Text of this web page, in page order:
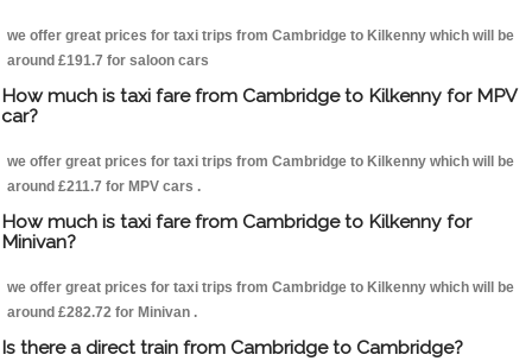
we offer great prices for taxi trips from Cambridge to Kilkenny which will be
around £191.7 for saloon cars
How much is taxi fare from Cambridge to Kilkenny for MPV
car?
we offer great prices for taxi trips from Cambridge to Kilkenny which will be
around £211.7 for MPV cars .
How much is taxi fare from Cambridge to Kilkenny for
Minivan?
we offer great prices for taxi trips from Cambridge to Kilkenny which will be
around £282.72 for Minivan .
Is there a direct train from Cambridge to Cambridge?